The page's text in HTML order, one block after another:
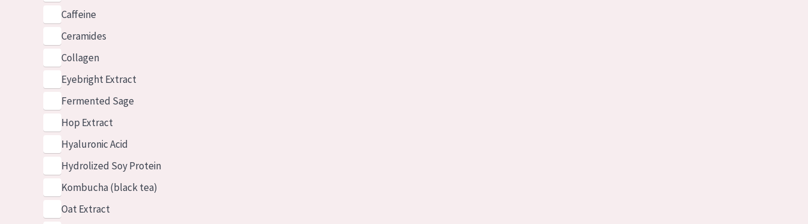
Caffeine
Ceramides
Collagen
Eyebright Extract
Fermented Sage
Hop Extract
Hyaluronic Acid
Hydrolized Soy Protein
Kombucha (black tea)
Oat Extract